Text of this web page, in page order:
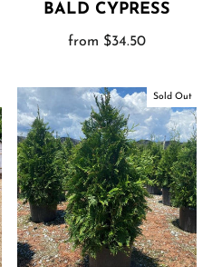
BALD CYPRESS
from $34.50
Sold Out